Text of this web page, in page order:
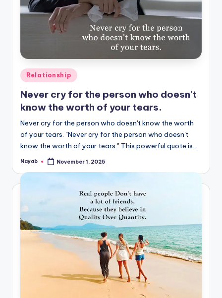
Posted
in
Relationship
Never cry for the person who doesn’t
know the worth of your tears.
Never cry for the person who doesn't know the worth
of your tears. "Never cry for the person who doesn't
know the worth of your tears." This powerful quote is…
Posted
Nayab November 1, 2025